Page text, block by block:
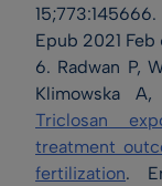
Epub 2021 Feb
6. Radwan P,
Klimowska
Triclosan
treatment
fertilization.